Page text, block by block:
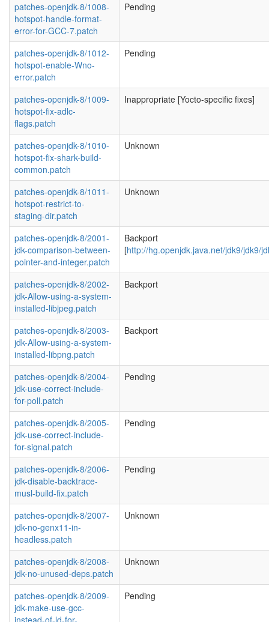
patches-openjdk-8/1008-
hotspot-handle-format-
error-for-GCC-7.patch
Pending
patches-openjdk-8/1012-
hotspot-enable-Wno-
error.patch
Pending
patches-openjdk-8/1009-
hotspot-fix-adlc-
flags.patch
Inappropriate [Yocto-specific fixes]
patches-openjdk-8/1010-
hotspot-fix-shark-build-
common.patch
Unknown
patches-openjdk-8/1011-
hotspot-restrict-to-
staging-dir.patch
Unknown
patches-openjdk-8/2001-
jdk-comparison-between-
pointer-and-integer.patch
Backport
[http://hg.openjdk.java.net/jdk9/jdk9/
patches-openjdk-8/2002-
jdk-Allow-using-a-system-
installed-libjpeg.patch
Backport
patches-openjdk-8/2003-
jdk-Allow-using-a-system-
installed-libpng.patch
Backport
patches-openjdk-8/2004-
jdk-use-correct-include-
for-poll.patch
Pending
patches-openjdk-8/2005-
jdk-use-correct-include-
for-signal.patch
Pending
patches-openjdk-8/2006-
jdk-disable-backtrace-
musl-build-fix.patch
Pending
patches-openjdk-8/2007-
jdk-no-genx11-in-
headless.patch
Unknown
patches-openjdk-8/2008-
jdk-no-unused-deps.patch
Unknown
patches-openjdk-8/2009-
jdk-make-use-gcc-
instead-of-ld-for-
Pending